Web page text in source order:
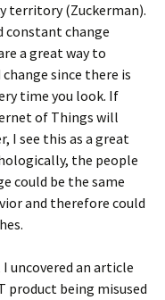
territory (Zuckerman).
constant change
a great way to
since there is
time you look. If
of Things will
I see this as a great
the people
could be the same
and therefore could
uncovered an article
product being misused